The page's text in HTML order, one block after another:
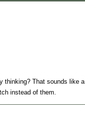
That sounds like
instead of them.